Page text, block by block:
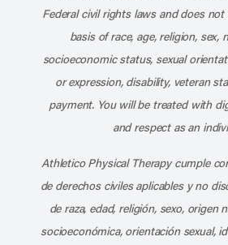
Federal civil rights laws and does
basis of race, age, religion, sex,
socioeconomic status, sexual
or expression, disability, veteran
payment. You will be treated with
and respect as an
Athletico Physical Therapy cumple
de derechos civiles aplicables y no
de raza, edad, religión, sexo, origen
socioeconómica, orientación sexual,